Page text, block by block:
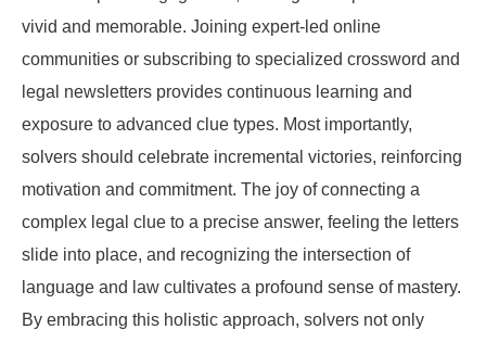
vivid and memorable. Joining expert-led online
communities or subscribing to specialized crossword and
legal newsletters provides continuous learning and
exposure to advanced clue types. Most importantly,
solvers should celebrate incremental victories, reinforcing
motivation and commitment. The joy of connecting a
complex legal clue to a precise answer, feeling the letters
slide into place, and recognizing the intersection of
language and law cultivates a profound sense of mastery.
By embracing this holistic approach, solvers not only